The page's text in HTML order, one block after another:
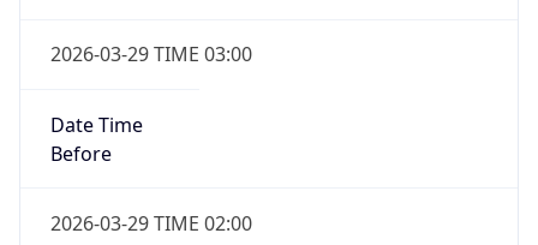
2026-03-29 TIME 03:00
Date Time
Before
2026-03-29 TIME 02:00